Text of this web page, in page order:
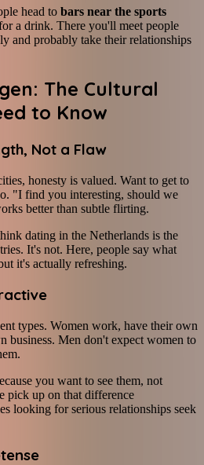
head to bars near the sports
a drink. There you'll meet people
and probably take their relationships
The Cultural
to Know
Not a Flaw
honesty is valued. Want to get to
"I find you interesting, should we
better than subtle flirting.
dating in the Netherlands is the
It's not. Here, people say what
it's actually refreshing.
types. Women work, have their own
business. Men don't expect women to
you want to see them, not
pick up on that difference
looking for serious relationships seek